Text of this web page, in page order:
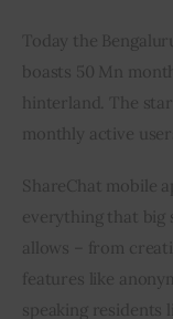
Today the
boasts 50 Mn
hinterland. The
monthly active
ShareChat mobile
everything that big
allows – from
features like
speaking residents